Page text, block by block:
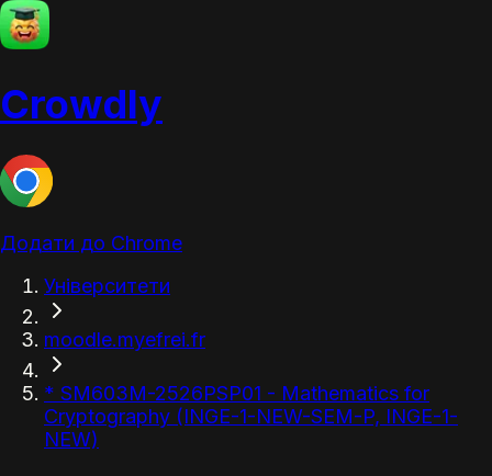
Crowdly
Додати до Chrome
Університети
moodle.myefrei.fr
* SM603M-2526PSP01 - Mathematics for
Cryptography (INGE-1-NEW-SEM-P, INGE-1-
NEW)